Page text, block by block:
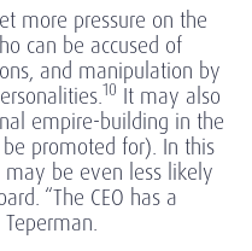
more pressure on the
can be accused of
and manipulation by
10 It may also
empire-building in the
promoted for). In this
may be even less likely
“The CEO has a